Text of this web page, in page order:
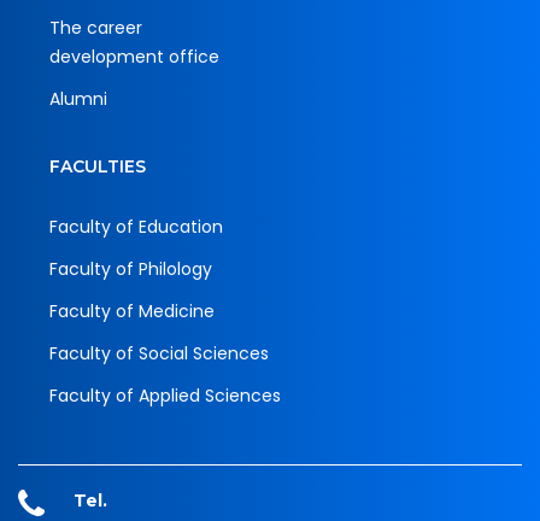
The career
development office
Alumni
FACULTIES
Faculty of Education
Faculty of Philology
Faculty of Medicine
Faculty of Social Sciences
Faculty of Applied Sciences
Tel.